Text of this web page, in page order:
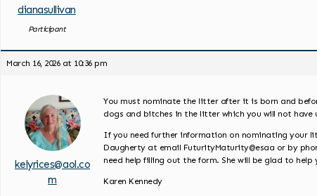
dianasullivan
Participant
March 16, 2026 at 10:36 pm
kelyrices@aol.co
m
You must nominate the litter after it is born and
dogs and bitches in the litter which you will not have
If you need further information on nominating your
Daugherty at email FuturityMaturity@esaa or by
need help filling out the form. She will be glad to help
Karen Kennedy